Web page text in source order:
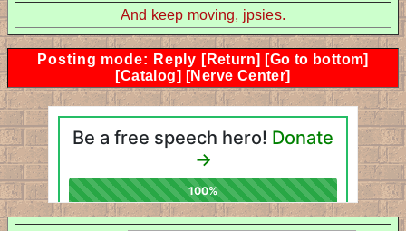
And keep moving, jpsies.
Posting mode: Reply [Return] [Go to bottom]
[Catalog] [Nerve Center]